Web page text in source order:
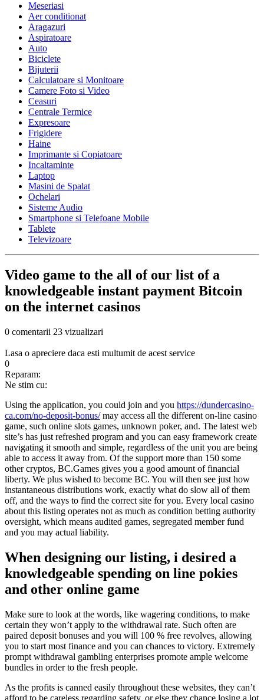
Meseriasi
Aer conditionat
Aragazuri
Aspiratoare
Auto
Biciclete
Bijuterii
Calculatoare si Monitoare
Camere Foto si Video
Ceasuri
Centrale Termice
Expresoare
Frigidere
Haine
Imprimante si Copiatoare
Incaltaminte
Laptop
Masini de Spalat
Ochelari
Sisteme Audio
Smartphone si Telefoane Mobile
Tablete
Televizoare
Video game to the all of our list of a
knowledgeable instant payment Bitcoin
on the internet casinos
0 comentarii 23 vizualizari
Lasa o apreciere daca esti multumit de acest service
0
Reparam:
Ne stim cu:
Using the application, you could join and you https://dundercasino-
ca.com/no-deposit-bonus/may access all the different on-line casino
game, such online slots games, unknown poker, and. The latest web
site’s has just refreshed program and you can easy framework create
navigating it smooth and simple, regardless of the unit you are being
able to access it away from. Of the support more than 150 some
other cryptos, BC.Games gives you a good amount of financial
liberty. We plus wished to become BC. You will then see just how
instantaneous distributions work, exactly what do slow all of them
off, and the ways to find the correct site for you. Every local casino
about this listing operates not as much as condition betting authority
oversight, which means audited games, segregated member fund
and you may actual liability.
When designing our listing, i desired a
knowledgeable spending on line pokies
and other online game
Make sure to look at the words, like wagering conditions, to make
certain they won’t apply to the withdrawal rate. Such often are
paired deposit bonuses and you will 100 % free revolves, allowing
you to start most finance and you can chances to victory. Extremely
prompt withdrawal gambling enterprises promote ample welcome
bundles in order to the fresh people.
As the profits is canned easily throughout these websites, they can’t
afford to be careless regarding safety, or else they chance losing a lot